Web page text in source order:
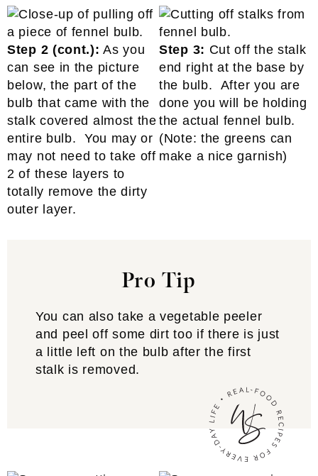
Step 2 (cont.): As you
can see in the picture
below, the part of the
bulb that came with the
stalk covered almost the
entire bulb. You may or
may not need to take off
2 of these layers to
totally remove the dirty
outer layer.
Step 3: Cut off the stalk
end right at the base by
the bulb. After you are
done you will be holding
the actual fennel bulb.
(Note: the greens can
make a nice garnish)
Pro Tip
You can also take a vegetable peeler
and peel off some dirt too if there is just
a little left on the bulb after the first
stalk is removed.